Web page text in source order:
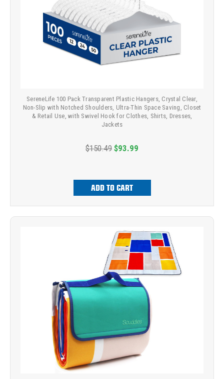
SereneLife 100 Pack Transparent Plastic Hangers, Crystal Clear,
Non-Slip with Notched Shoulders, Ultra-Thin Space Saving, Closet
& Retail Use, with Swivel Hook for Clothes, Shirts, Dresses,
Jackets
$150.49 $93.99
ADD TO CART